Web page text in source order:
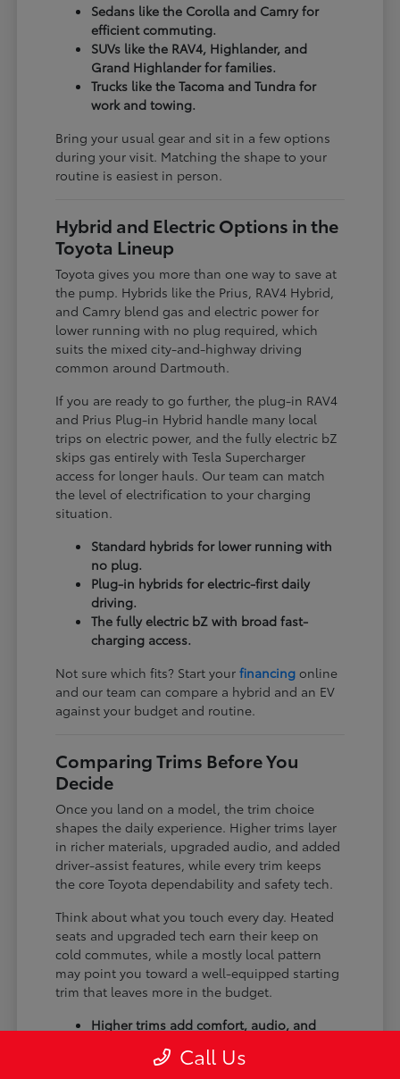
Sedans like the Corolla and Camry for
efficient commuting.
SUVs like the RAV4, Highlander, and
Grand Highlander for families.
Trucks like the Tacoma and Tundra for
work and towing.
Bring your usual gear and sit in a few options
during your visit. Matching the shape to your
routine is easiest in person.
Hybrid and Electric Options in the
Toyota Lineup
Toyota gives you more than one way to save at
the pump. Hybrids like the Prius, RAV4 Hybrid,
and Camry blend gas and electric power for
lower running with no plug required, which
suits the mixed city-and-highway driving
common around Dartmouth.
If you are ready to go further, the plug-in RAV4
and Prius Plug-in Hybrid handle many local
trips on electric power, and the fully electric bZ
skips gas entirely with Tesla Supercharger
access for longer hauls. Our team can match
the level of electrification to your charging
situation.
Standard hybrids for lower running with
no plug.
Plug-in hybrids for electric-first daily
driving.
The fully electric bZ with broad fast-
charging access.
Not sure which fits? Start yourfinancing online
and our team can compare a hybrid and an EV
against your budget and routine.
Comparing Trims Before You
Decide
Once you land on a model, the trim choice
shapes the daily experience. Higher trims layer
in richer materials, upgraded audio, and added
driver-assist features, while every trim keeps
the core Toyota dependability and safety tech.
Think about what you touch every day. Heated
seats and upgraded tech earn their keep on
cold commutes, while a mostly local pattern
may point you toward a well-equipped starting
trim that leaves more in the budget.
Higher trims add comfort, audio, and
Available all-wheel drive suits winter
Call Us